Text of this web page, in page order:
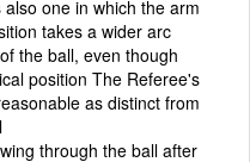
one in which the arm
takes a wider arc
the ball, even though
position The Referee's
as distinct from
through the ball after